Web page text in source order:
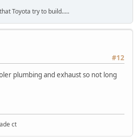
Toyota try to build.....
#12
plumbing and exhaust so not long
ct